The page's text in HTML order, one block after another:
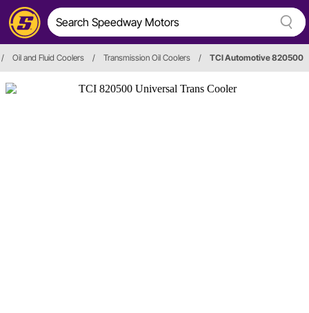
/ Oil and Fluid Coolers / Transmission Oil Coolers / TCI Automotive 820500